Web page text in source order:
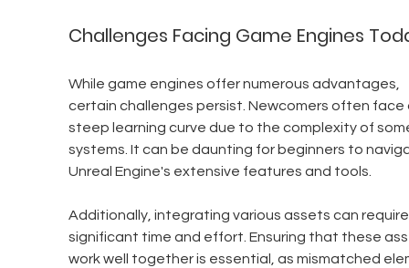
Challenges Facing Game Engines
While game engines offer numerous advantages,
certain challenges persist. Newcomers often face
steep learning curve due to the complexity of
systems. It can be daunting for beginners to
Unreal Engine's extensive features and tools.
Additionally, integrating various assets can
significant time and effort. Ensuring that these
work well together is essential, as mismatched